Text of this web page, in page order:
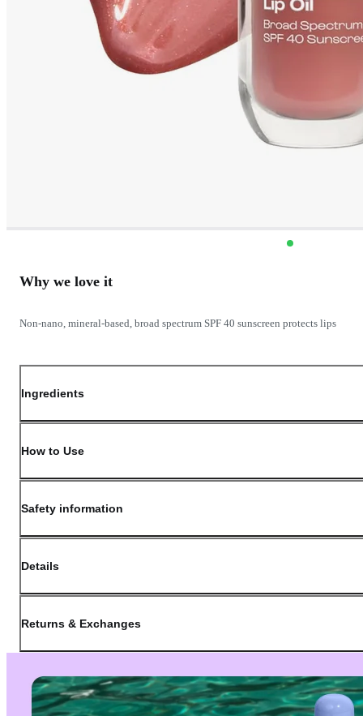
Why we love it
Non-nano, mineral-based, broad spectrum SPF 40 sunscreen protects lips
Ingredients
How to Use
Safety information
Details
Returns & Exchanges
OLIVE YOUNG guarantees the highest quality of all our products. We
have received a damaged product, please contact our Customer Service
You can click on the following links to go directly to the corresponding